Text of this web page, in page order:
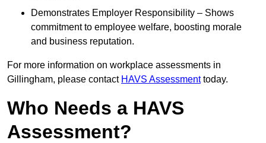
Demonstrates Employer Responsibility – Shows
commitment to employee welfare, boosting morale
and business reputation.
For more information on workplace assessments in
Gillingham, please contact HAVS Assessmenttoday.
Who Needs a HAVS
Assessment?